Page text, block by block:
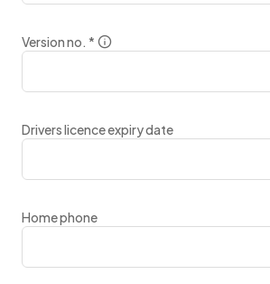
Version no. *
Drivers licence expiry date
Home phone